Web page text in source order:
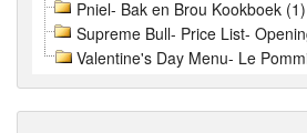
Pniel- Bak en Brou Kookboek (1)
Supreme Bull- Price List-
Valentine's Day Menu- Le